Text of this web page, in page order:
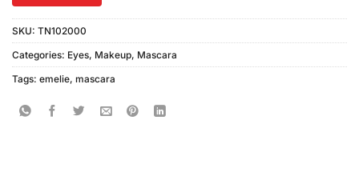
SKU: TN102000
Categories: Eyes, Makeup, Mascara
Tags: emelie, mascara